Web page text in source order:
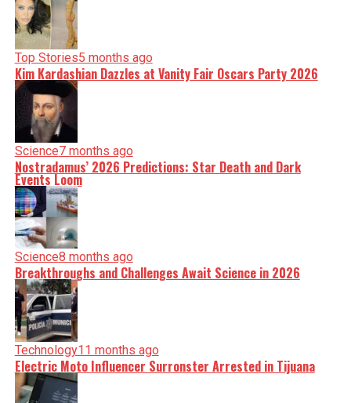
Top Stories5 months ago
Kim Kardashian Dazzles at Vanity Fair Oscars Party 2026
Science7 months ago
Nostradamus’ 2026 Predictions: Star Death and Dark
Events Loom
Science8 months ago
Breakthroughs and Challenges Await Science in 2026
Technology11 months ago
Electric Moto Influencer Surronster Arrested in Tijuana